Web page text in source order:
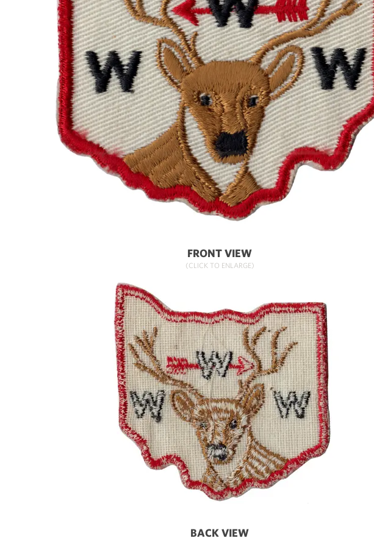
FRONT VIEW
(CLICK TO ENLARGE)
BACK VIEW